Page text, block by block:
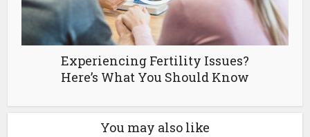
Experiencing Fertility Issues?
Here’s What You Should Know
You may also like